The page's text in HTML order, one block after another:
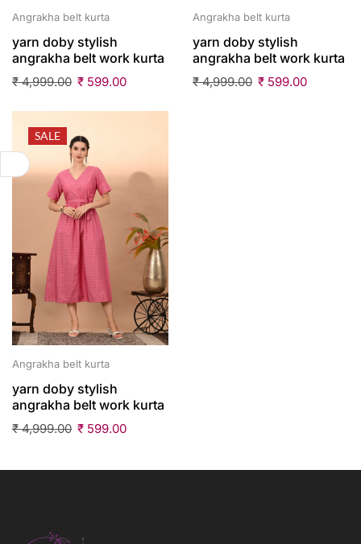
Angrakha belt kurta
yarn doby stylish
angrakha belt work kurta
₹4,999.00 ₹ 599.00
Angrakha belt kurta
yarn doby stylish
angrakha belt work kurta
₹4,999.00 ₹ 599.00
SALE
Angrakha belt kurta
yarn doby stylish
angrakha belt work kurta
₹4,999.00 ₹ 599.00